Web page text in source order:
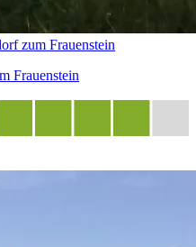
zum Frauenstein
Frauenstein